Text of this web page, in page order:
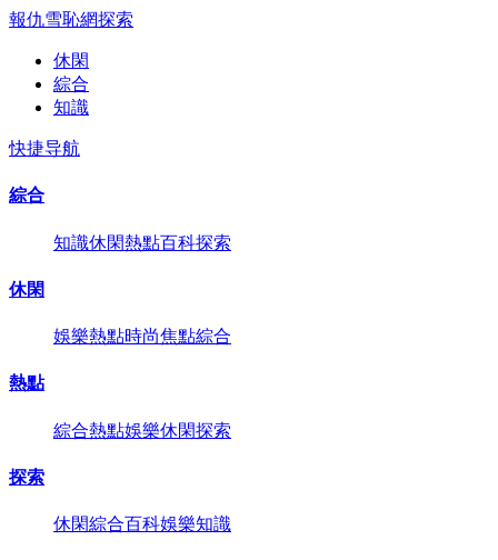
報仇雪恥網探索
休閑
綜合
知識
快捷导航
綜合
知識休閑熱點百科探索
休閑
娛樂熱點時尚焦點綜合
熱點
綜合熱點娛樂休閑探索
探索
休閑綜合百科娛樂知識